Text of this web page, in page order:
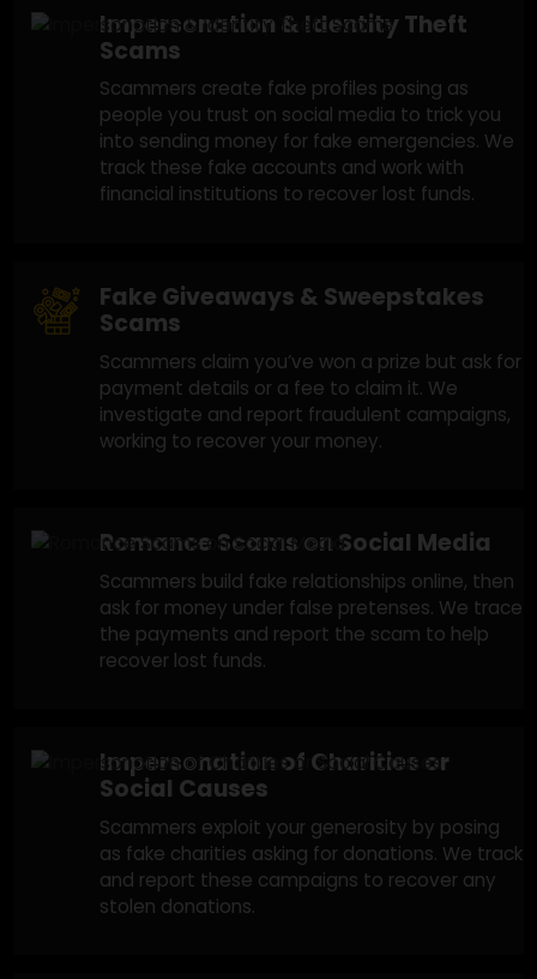
We Assist With
Recovery
A social media scam usually follows
various types of scams. Here's how they
Impersonation & Identity Theft
Scams
Scammers create fake profiles posing as
financial institutions to recover lost funds.
Fake Giveaways & Sweepstakes
payment details or a fee to claim it. We
investigate and report fraudulent campaigns,
Romance Scams on Social Media